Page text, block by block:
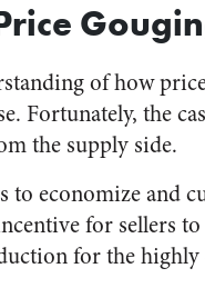
of how
Fortunately, the
the supply side.
economize and
for sellers
for the